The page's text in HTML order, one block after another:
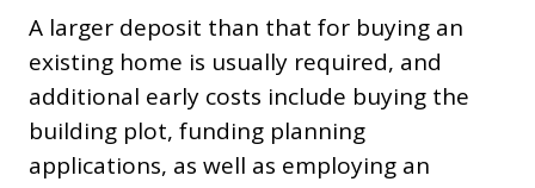
A larger deposit than that for buying an
existing home is usually required, and
additional early costs include buying the
building plot, funding planning
applications, as well as employing an